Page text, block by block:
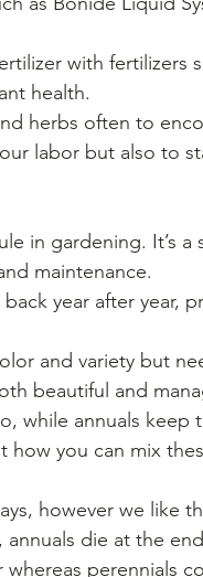
with fertilizers
health.
herbs often to
labor but also to
in gardening. It’s
maintenance.
year after year,
and variety but
beautiful and
while annuals keep
you can mix
however we like
die at the
perennials